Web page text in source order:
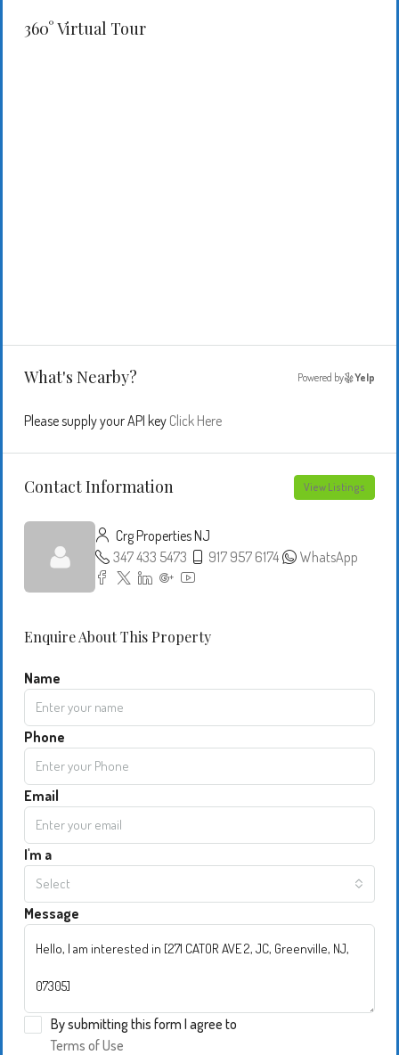
360° Virtual Tour
What's Nearby? Powered by Yelp
Please supply your API key Click Here
Contact Information View Listings
Crg Properties NJ
347 433 5473
917 957 6174 WhatsApp
Enquire About This Property
Name
Phone
Email
I'm a
Select
Message
By submitting this form I agree to
Terms of Use